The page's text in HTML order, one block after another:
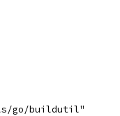
go/buildutil"